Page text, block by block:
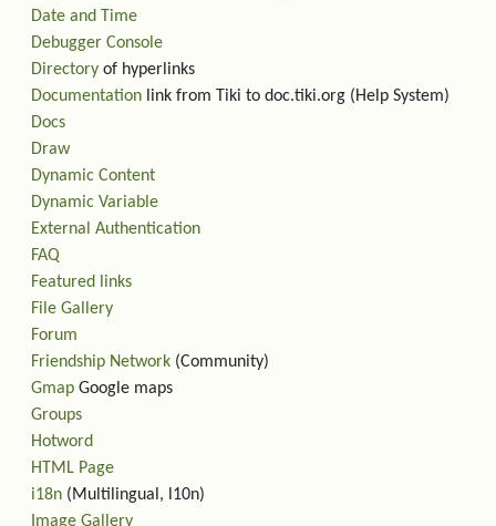
Date and Time
Debugger Console
Directory of hyperlinks
Documentation link from Tiki to doc.tiki.org (Help System)
Docs
Draw
Dynamic Content
Dynamic Variable
External Authentication
FAQ
Featured links
File Gallery
Forum
Friendship Network (Community)
Gmap Google maps
Groups
Hotword
HTML Page
i18n (Multilingual, l10n)
Image Gallery